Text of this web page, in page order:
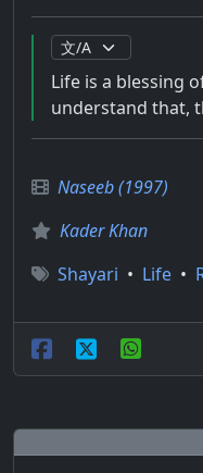
Life is a blessing
understand that,
Naseeb (1997)
Kader Khan
Shayari • Life •